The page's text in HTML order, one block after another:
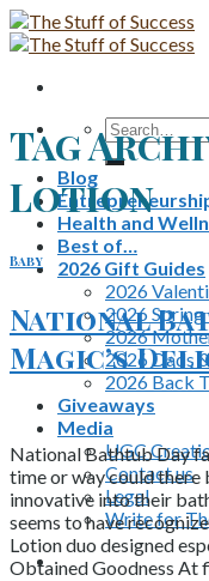
Skip
to
Search
for:
Blog
Health and
Best of…
2026 Gift Guides
2026
2026
2026
2026 Dads
2026 Back
Giveaways
Media
UGC
Contact us
Legal
Write for
Tag
Lotion
Baby
National
Magic’s
National Bathtub Day
time or way could there
innovative into their
seems to have
Lotion duo designed
Obtained Goodness At